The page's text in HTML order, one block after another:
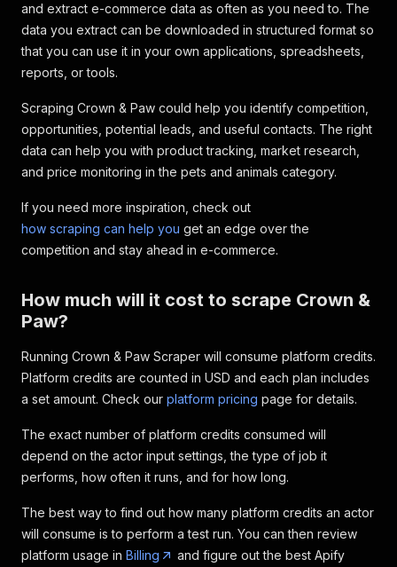
and extract e-commerce data as often as you need to. The
data you extract can be downloaded in structured format so
that you can use it in your own applications, spreadsheets,
reports, or tools.
Scraping Crown & Paw could help you identify competition,
opportunities, potential leads, and useful contacts. The right
data can help you with product tracking, market research,
and price monitoring in the pets and animals category.
If you need more inspiration, check out
how scraping can help you get an edge over the
competition and stay ahead in e-commerce.
How much will it cost to scrape Crown &
Paw?
Running Crown & Paw Scraper will consume platform credits.
Platform credits are counted in USD and each plan includes
a set amount. Check our platform pricing page for details.
The exact number of platform credits consumed will
depend on the actor input settings, the type of job it
performs, how often it runs, and for how long.
The best way to find out how many platform credits an actor
will consume is to perform a test run. You can then review
platform usage in Billing
and figure out the best Apify